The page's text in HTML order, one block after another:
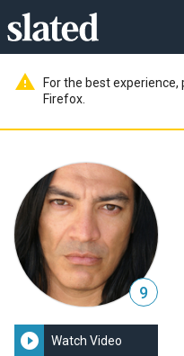
warning
For the best
Firefox.
9
play_circle_filled Watch Video